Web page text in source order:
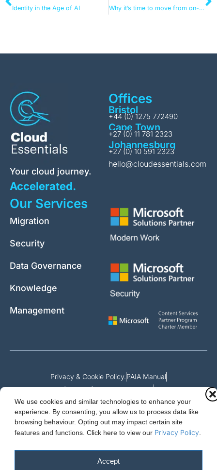
We use cookies and similar technologies to enhance your
experience. By consenting, you allow us to process data like
browsing behaviour. Opting out may impact certain site
features and functions. Click here to view our Privacy Policy
Accept
Identity in the Age of AI Why it’s time to move from on-premises Active Directory to Intune
Your cloud journey.
Accelerated.
Offices
Bristol
+44 (0) 1275 772490
Cape Town
+27 (0) 11 781 2323
Johannesburg
+27 (0) 10 591 2323
hello@cloudessentials.com
Our Services
Migration
Security
Data Governance
Knowledge
Management
Privacy & Cookie Policy.PAIA Manual
Request for access to record
Outcome of request and fees payable
© 2026 Cloud Essentials.
Cloud Essentials Ltd. 88 North St, Hornchurch, Essex. RM11 1SR.
Registered in England No. 10647511